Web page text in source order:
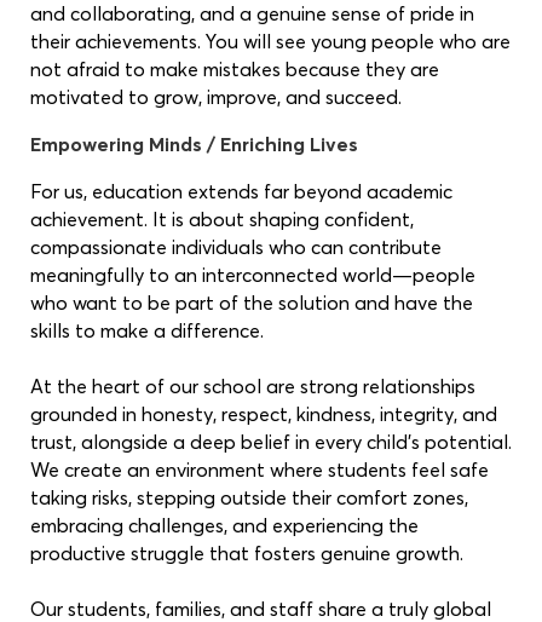
and collaborating, and a genuine sense of pride in
their achievements. You will see young people who are
not afraid to make mistakes because they are
motivated to grow, improve, and succeed.
Empowering Minds / Enriching Lives
For us, education extends far beyond academic
achievement. It is about shaping confident,
compassionate individuals who can contribute
meaningfully to an interconnected world—people
who want to be part of the solution and have the
skills to make a difference.
At the heart of our school are strong relationships
grounded in honesty, respect, kindness, integrity, and
trust, alongside a deep belief in every child’s potential.
We create an environment where students feel safe
taking risks, stepping outside their comfort zones,
embracing challenges, and experiencing the
productive struggle that fosters genuine growth.
Our students, families, and staff share a truly global